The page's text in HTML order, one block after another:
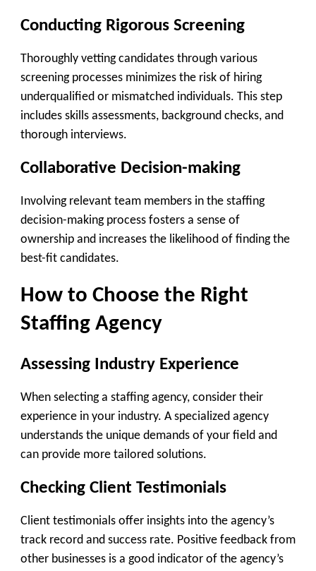
Conducting Rigorous Screening
Thoroughly vetting candidates through various
screening processes minimizes the risk of hiring
underqualified or mismatched individuals. This step
includes skills assessments, background checks, and
thorough interviews.
Collaborative Decision-making
Involving relevant team members in the staffing
decision-making process fosters a sense of
ownership and increases the likelihood of finding the
best-fit candidates.
How to Choose the Right
Staffing Agency
Assessing Industry Experience
When selecting a staffing agency, consider their
experience in your industry. A specialized agency
understands the unique demands of your field and
can provide more tailored solutions.
Checking Client Testimonials
Client testimonials offer insights into the agency’s
track record and success rate. Positive feedback from
other businesses is a good indicator of the agency’s